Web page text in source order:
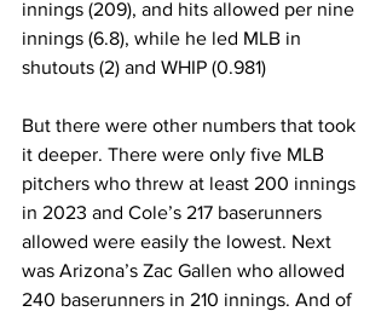
innings (209), and hits allowed per nine
innings (6.8), while he led MLB in
shutouts (2) and WHIP (0.981)
But there were other numbers that took
it deeper. There were only five MLB
pitchers who threw at least 200 innings
in 2023 and Cole’s 217 baserunners
allowed were easily the lowest. Next
was Arizona’s Zac Gallen who allowed
240 baserunners in 210 innings. And of